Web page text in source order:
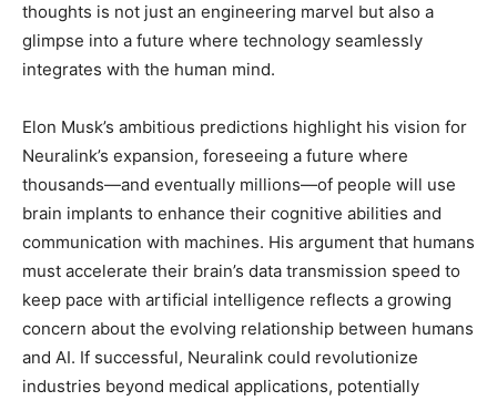
thoughts is not just an engineering marvel but also a
glimpse into a future where technology seamlessly
integrates with the human mind.
Elon Musk’s ambitious predictions highlight his vision for
Neuralink’s expansion, foreseeing a future where
thousands—and eventually millions—of people will use
brain implants to enhance their cognitive abilities and
communication with machines. His argument that humans
must accelerate their brain’s data transmission speed to
keep pace with artificial intelligence reflects a growing
concern about the evolving relationship between humans
and AI. If successful, Neuralink could revolutionize
industries beyond medical applications, potentially